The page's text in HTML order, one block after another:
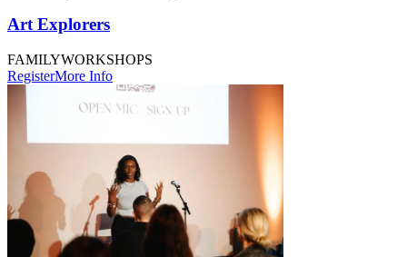
Art Explorers
FAMILYWORKSHOPS
RegisterMore Info